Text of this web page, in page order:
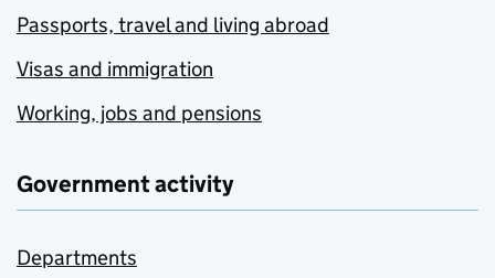
Passports, travel and living abroad
Visas and immigration
Working, jobs and pensions
Government activity
Departments